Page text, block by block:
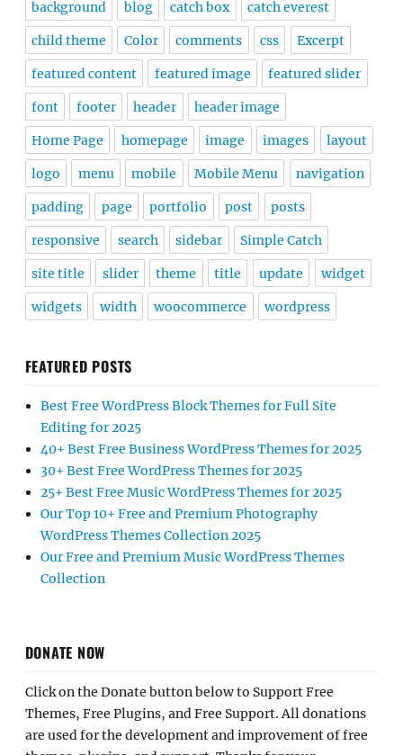
background blog catch box catch everest
child theme Color comments css Excerpt
featured content featured image featured slider
font footer header header image
Home Page homepage image images layout
logo menu mobile Mobile Menu navigation
padding page portfolio post posts
responsive search sidebar Simple Catch
site title slider theme title update widget
widgets width woocommerce wordpress
FEATURED POSTS
Best Free WordPress Block Themes for Full Site
Editing for 2025
40+ Best Free Business WordPress Themes for 2025
30+ Best Free WordPress Themes for 2025
25+ Best Free Music WordPress Themes for 2025
Our Top 10+ Free and Premium Photography
WordPress Themes Collection 2025
Our Free and Premium Music WordPress Themes
Collection
DONATE NOW
Click on the Donate button below to Support Free
Themes, Free Plugins, and Free Support. All donations
are used for the development and improvement of free